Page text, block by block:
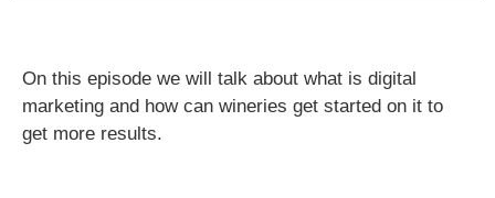
On this episode we will talk about what is digital
marketing and how can wineries get started on it to
get more results.